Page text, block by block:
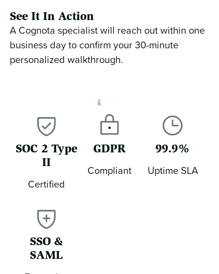
See It In Action
A Cognota specialist will reach out within one
business day to confirm your 30-minute
personalized walkthrough.
SOC 2 Type
II
Certified
GDPR
Compliant
99.9%
Uptime SLA
SSO &
SAML